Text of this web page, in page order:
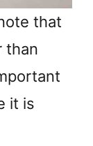
that
than
it is